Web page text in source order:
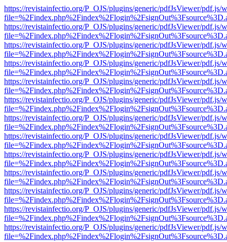
https://revistainfectio.org/P_OJS/plugins/generic/pdfJsViewer/pdf.js/
https://revistainfectio.org/P_OJS/plugins/generic/pdfJsViewer/pdf.js/
https://revistainfectio.org/P_OJS/plugins/generic/pdfJsViewer/pdf.js/
https://revistainfectio.org/P_OJS/plugins/generic/pdfJsViewer/pdf.js/
https://revistainfectio.org/P_OJS/plugins/generic/pdfJsViewer/pdf.js/
https://revistainfectio.org/P_OJS/plugins/generic/pdfJsViewer/pdf.js/
https://revistainfectio.org/P_OJS/plugins/generic/pdfJsViewer/pdf.js/
https://revistainfectio.org/P_OJS/plugins/generic/pdfJsViewer/pdf.js/
https://revistainfectio.org/P_OJS/plugins/generic/pdfJsViewer/pdf.js/
https://revistainfectio.org/P_OJS/plugins/generic/pdfJsViewer/pdf.js/
https://revistainfectio.org/P_OJS/plugins/generic/pdfJsViewer/pdf.js/
https://revistainfectio.org/P_OJS/plugins/generic/pdfJsViewer/pdf.js/
https://revistainfectio.org/P_OJS/plugins/generic/pdfJsViewer/pdf.js/